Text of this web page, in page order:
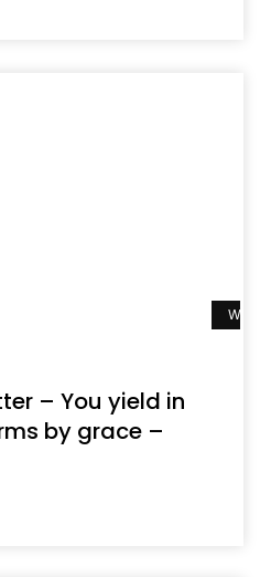
– You yield in
by grace –